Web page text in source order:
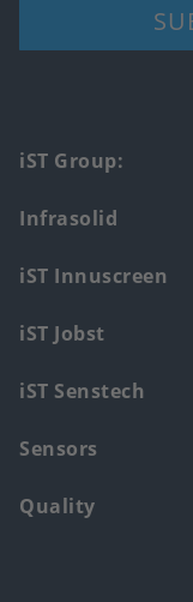
Footer
main
menu
iST Group:
Infrasolid
iST Innuscreen
iST Jobst
iST Senstech
Sensors
Quality